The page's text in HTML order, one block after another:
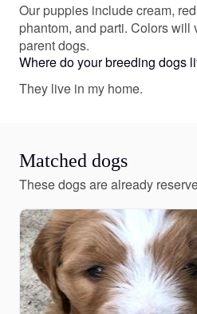
Our puppies include cream,
phantom, and parti. Colors will
parent dogs.
Where do your breeding dogs
They live in my home.
Matched dogs
These dogs are already